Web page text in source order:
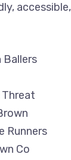
Ballers
Threat
Runners
Co